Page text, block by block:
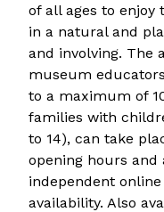
of all ages to
in a natural and
and involving. The
museum
to a maximum of
families with
to 14), can take
opening hours
independent
availability. Also